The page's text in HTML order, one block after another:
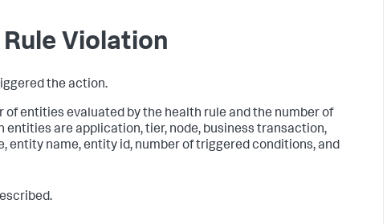
Violation
the action.
entities evaluated by the health rule and the number of
are application, tier, node, business transaction,
name, entity id, number of triggered conditions, and